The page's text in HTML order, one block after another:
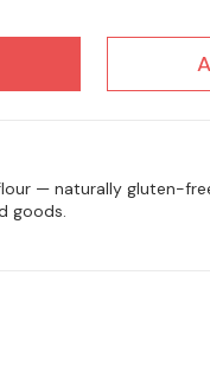
— naturally gluten-
goods.